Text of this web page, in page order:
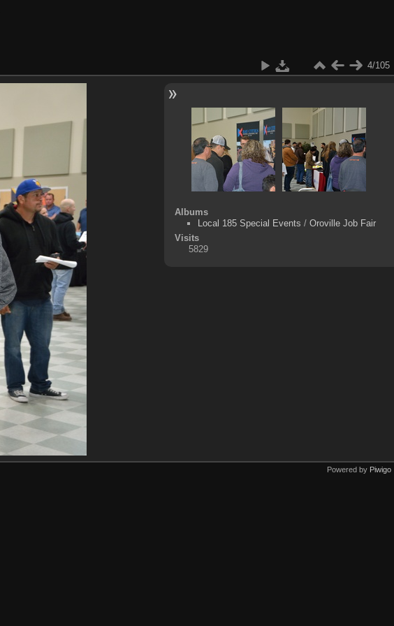
4/105
Albums
Local 185 Special Events / Oroville Job Fair
Visits
5829
Powered by Piwigo